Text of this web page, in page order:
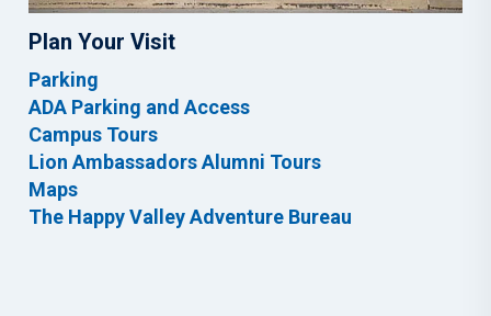
Plan Your Visit
Parking
ADA Parking and Access
Campus Tours
Lion Ambassadors Alumni Tours
Maps
The Happy Valley Adventure Bureau